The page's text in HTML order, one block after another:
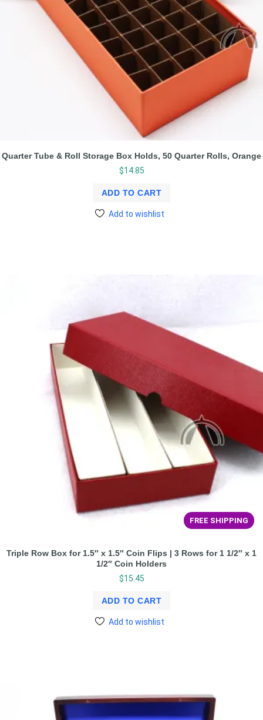
Quarter Tube & Roll Storage Box Holds, 50 Quarter Rolls, Orange
$14.85
ADD TO CART
Add to wishlist
FREE SHIPPING
Triple Row Box for 1.5″ x 1.5″ Coin Flips | 3 Rows for 1 1/2″ x 1
1/2″ Coin Holders
$15.45
ADD TO CART
Add to wishlist